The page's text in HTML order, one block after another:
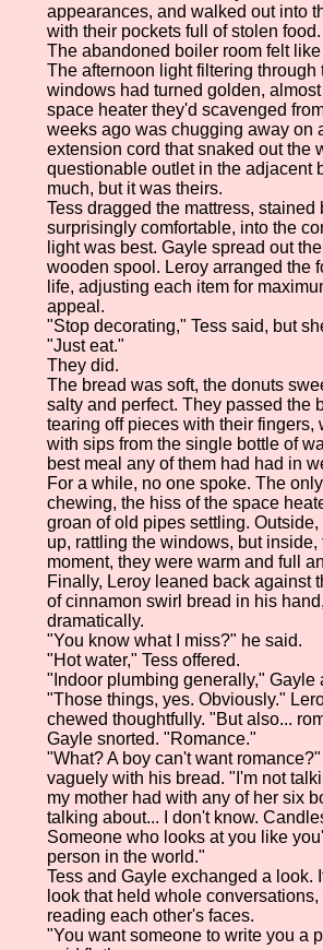
appearances, and walked out into
with their pockets full of stolen food.
The abandoned boiler room felt
The afternoon light filtering through
windows had turned golden,
space heater they'd scavenged
weeks ago was chugging away on
extension cord that snaked out the
questionable outlet in the adjacent
much, but it was theirs.
Tess dragged the mattress, stained
surprisingly comfortable, into the
light was best. Gayle spread out
wooden spool. Leroy arranged the
life, adjusting each item for
appeal.
"Stop decorating," Tess said, but
"Just eat."
They did.
The bread was soft, the donuts
salty and perfect. They passed the
tearing off pieces with their fingers,
with sips from the single bottle of
best meal any of them had had in
For a while, no one spoke. The
chewing, the hiss of the space
groan of old pipes settling.
up, rattling the windows, but inside,
moment, they were warm and full
Finally, Leroy leaned back against
of cinnamon swirl bread in his
dramatically.
"You know what I miss?" he said.
"Hot water," Tess offered.
"Indoor plumbing generally," Gayle
"Those things, yes. Obviously."
chewed thoughtfully. "But also...
Gayle snorted. "Romance."
"What? A boy can't want
vaguely with his bread. "I'm not
my mother had with any of her six
talking about... I don't know.
Someone who looks at you like
person in the world."
Tess and Gayle exchanged a look.
look that held whole
reading each other's faces.
"You want someone to write you a